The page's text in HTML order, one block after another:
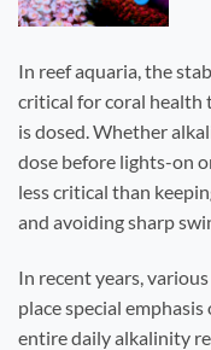
In reef aquaria, the
critical for coral health
is dosed. Whether
dose before lights-on
less critical than
and avoiding sharp
In recent years,
place special
entire daily alkalinity